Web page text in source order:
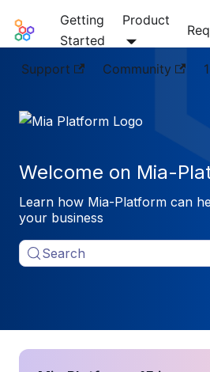
Mia-Platform Docs
Getting
Started
Product
Support
Community
Welcome on Mia-
Learn how Mia-Platform can
your business
Search